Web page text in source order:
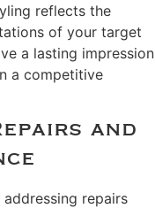
reflects the
of your target
a lasting impression
a competitive
and
repairs